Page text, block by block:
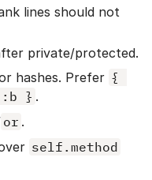
lines should not
private/protected.
hashes. Prefer {
} .
or .
self.method